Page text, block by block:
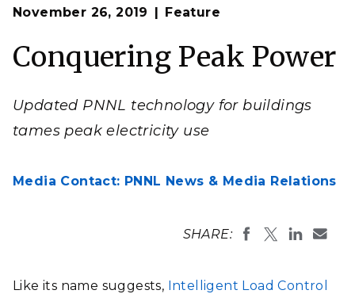
November 26, 2019 Feature
Conquering Peak Power
Updated PNNL technology for buildings
tames peak electricity use
Media Contact: PNNL News & Media Relations
Buildings of all shapes and sizes can benefit from the
Intelligent Load Control technology, which manages
SHARE:
Like its name suggests, Intelligent Load Control